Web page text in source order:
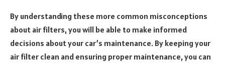
By understanding these more common misconceptions
about air filters, you will be able to make informed
decisions about your car’s maintenance. By keeping your
air filter clean and ensuring proper maintenance, you can